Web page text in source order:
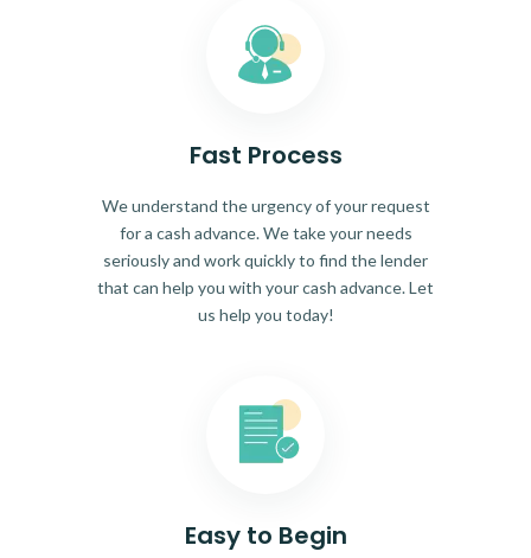
Fast Process
We understand the urgency of your request
for a cash advance. We take your needs
seriously and work quickly to find the lender
that can help you with your cash advance. Let
us help you today!
Easy to Begin